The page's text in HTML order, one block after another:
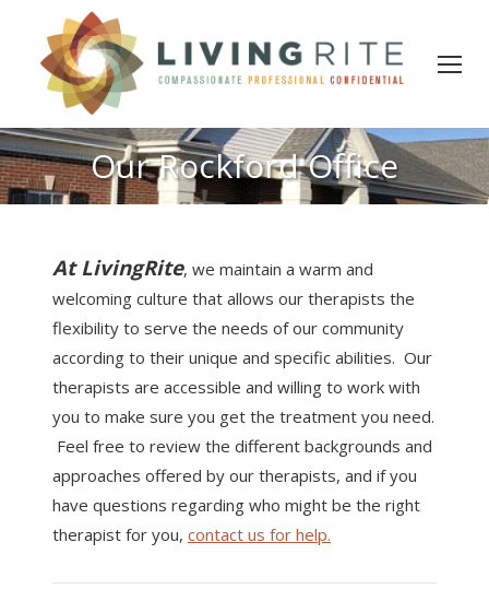
Our Rockford Office
At LivingRite, we maintain a warm and
welcoming culture that allows our therapists the
flexibility to serve the needs of our community
according to their unique and specific abilities. Our
therapists are accessible and willing to work with
you to make sure you get the treatment you need.
Feel free to review the different backgrounds and
approaches offered by our therapists, and if you
have questions regarding who might be the right
therapist for you, contact us for help.